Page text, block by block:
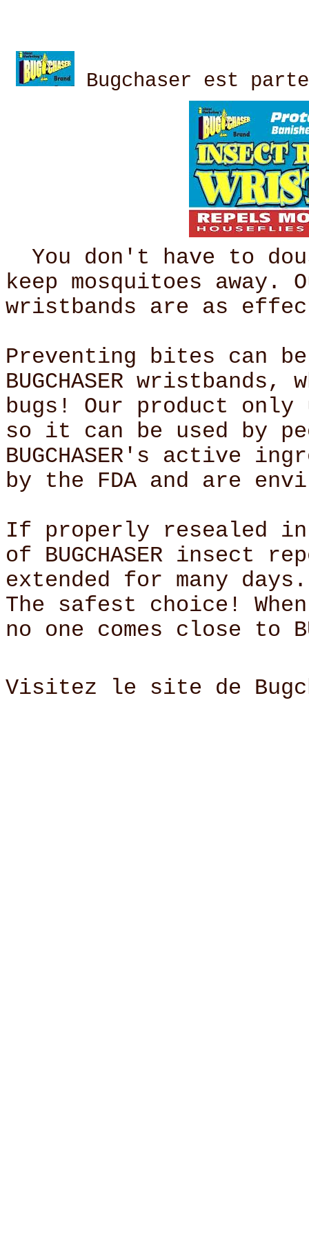
Bugchaser est
You don't have to
keep mosquitoes away.
wristbands are as
Preventing bites can
BUGCHASER
bugs! Our product
so it can be used by
BUGCHASER's active
by the FDA and are
If properly resealed
of BUGCHASER insect
extended for many days.
The safest choice!
no one comes close to
Visitez le site de